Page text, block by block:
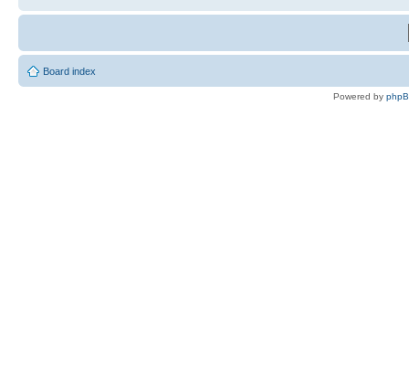
Board index
Powered by